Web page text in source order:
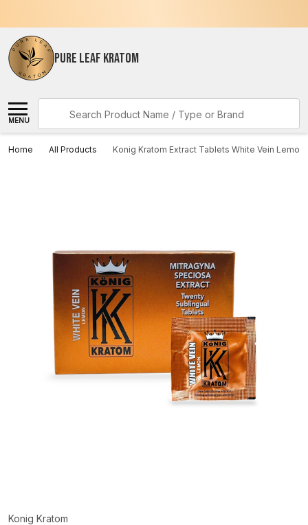
PURE LEAF KRATOM
MENU
Home All Products Konig Kratom Extract Tablets White Vein Lemon
Konig Kratom